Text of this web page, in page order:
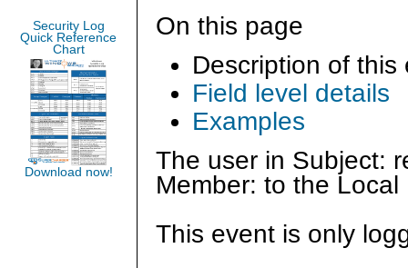
On this page
Description of this
Field level details
Examples
The user in Subject:
Member: to the
This event is only
Security Log
Quick Reference
Chart
Download now!